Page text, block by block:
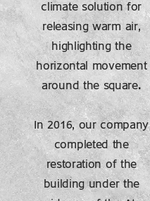
climate solution for
releasing warm air,
highlighting the
horizontal movement
around the square.
In 2016, our company
completed the
restoration of the
building under the